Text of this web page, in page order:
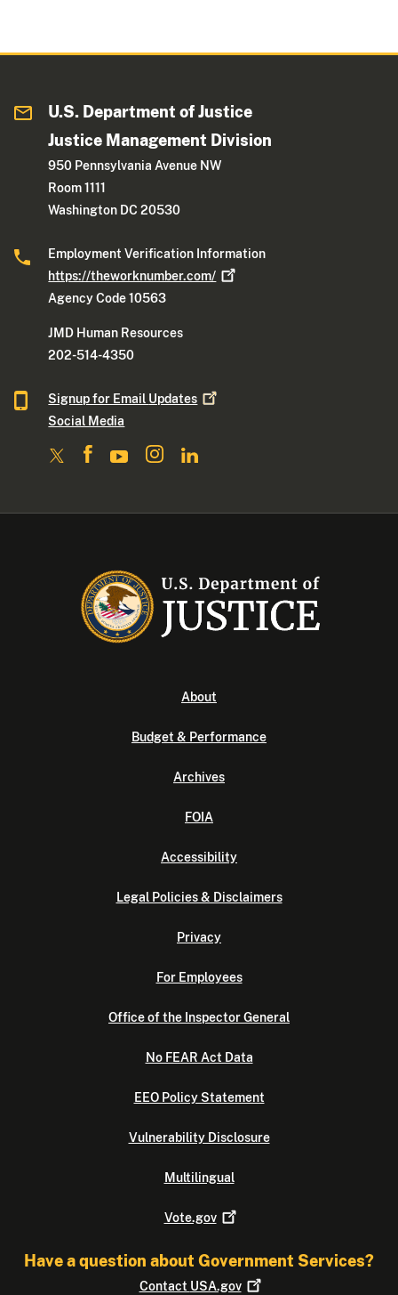
U.S. Department of Justice
Justice Management Division
950 Pennsylvania Avenue NW
Room 1111
Washington DC 20530
Employment Verification Information
https://theworknumber.com/
Agency Code 10563
JMD Human Resources
202-514-4350
Signup for Email Updates
Social Media
About
Budget & Performance
Archives
FOIA
Accessibility
Legal Policies & Disclaimers
Privacy
For Employees
Office of the Inspector General
No FEAR Act Data
EEO Policy Statement
Vulnerability Disclosure
Multilingual
Vote.gov
Have a question about Government Services?
Contact USA.gov